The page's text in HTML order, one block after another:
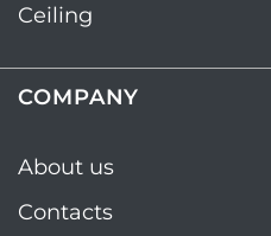
Ceiling
COMPANY
About us
Contacts